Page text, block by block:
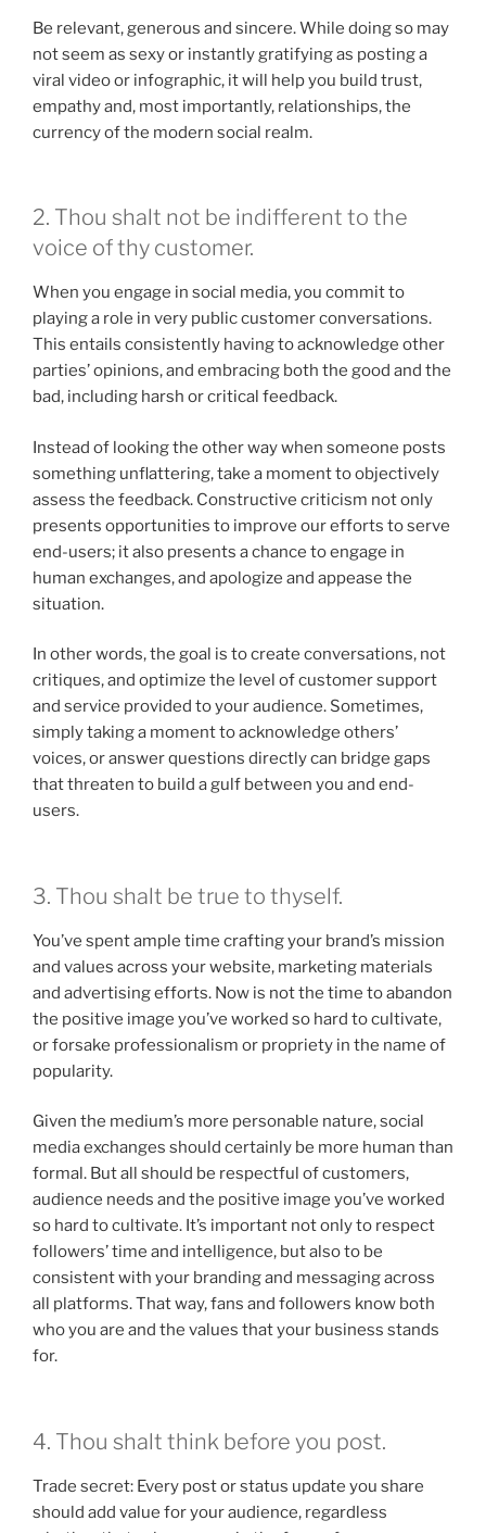
Be relevant, generous and sincere. While doing so may
not seem as sexy or instantly gratifying as posting a
viral video or infographic, it will help you build trust,
empathy and, most importantly, relationships, the
currency of the modern social realm.
2. Thou shalt not be indifferent to the
voice of thy customer.
When you engage in social media, you commit to
playing a role in very public customer conversations.
This entails consistently having to acknowledge other
parties’ opinions, and embracing both the good and the
bad, including harsh or critical feedback.
Instead of looking the other way when someone posts
something unflattering, take a moment to objectively
assess the feedback. Constructive criticism not only
presents opportunities to improve our efforts to serve
end-users; it also presents a chance to engage in
human exchanges, and apologize and appease the
situation.
In other words, the goal is to create conversations, not
critiques, and optimize the level of customer support
and service provided to your audience. Sometimes,
simply taking a moment to acknowledge others’
voices, or answer questions directly can bridge gaps
that threaten to build a gulf between you and end-
users.
3. Thou shalt be true to thyself.
You’ve spent ample time crafting your brand’s mission
and values across your website, marketing materials
and advertising efforts. Now is not the time to abandon
the positive image you’ve worked so hard to cultivate,
or forsake professionalism or propriety in the name of
popularity.
Given the medium’s more personable nature, social
media exchanges should certainly be more human than
formal. But all should be respectful of customers,
audience needs and the positive image you’ve worked
so hard to cultivate. It’s important not only to respect
followers’ time and intelligence, but also to be
consistent with your branding and messaging across
all platforms. That way, fans and followers know both
who you are and the values that your business stands
for.
4. Thou shalt think before you post.
Trade secret: Every post or status update you share
should add value for your audience, regardless